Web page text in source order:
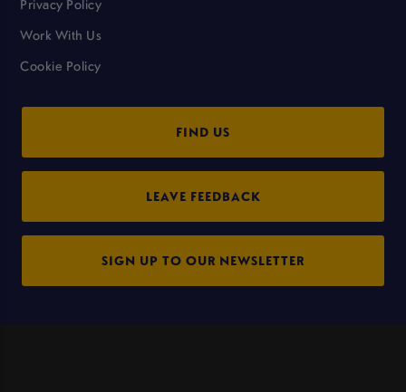
Work With Us
Cookie Policy
FIND US
LEAVE FEEDBACK
SIGN UP TO OUR NEWSLETTER